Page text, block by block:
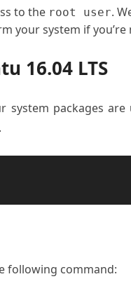
to the root user.
your system if
16.04 LTS
system packages
following command: